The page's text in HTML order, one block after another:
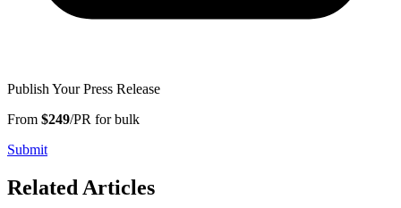
Publish Your Press Release
From $249/PR for bulk
Submit
Related Articles